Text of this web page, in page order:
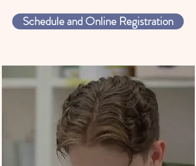
Schedule and Online Registration